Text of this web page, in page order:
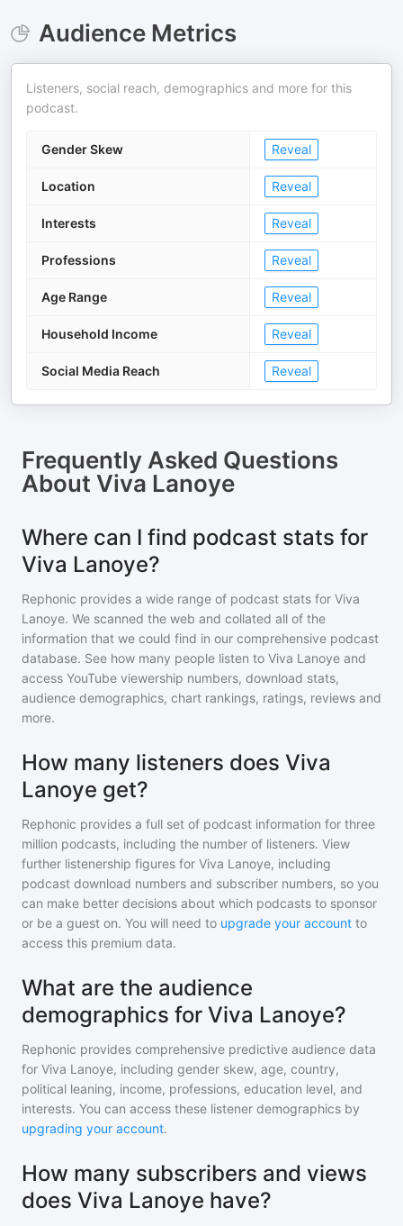
Audience Metrics
Listeners, social reach, demographics and more for this
podcast.
Gender Skew Reveal
Location Reveal
Interests Reveal
Professions Reveal
Age Range Reveal
Household Income Reveal
Social Media Reach Reveal
Frequently Asked Questions
About Viva Lanoye
Where can I find podcast stats for
Viva Lanoye?
Rephonic provides a wide range of podcast stats for Viva
Lanoye. We scanned the web and collated all of the
information that we could find in our comprehensive podcast
database. See how many people listen to Viva Lanoye and
access YouTube viewership numbers, download stats,
audience demographics, chart rankings, ratings, reviews and
more.
How many listeners does Viva
Lanoye get?
Rephonic provides a full set of podcast information for three
million podcasts, including the number of listeners. View
further listenership figures for Viva Lanoye, including
podcast download numbers and subscriber numbers, so you
can make better decisions about which podcasts to sponsor
or be a guest on. You will need to upgrade your account to
access this premium data.
What are the audience
demographics for Viva Lanoye?
Rephonic provides comprehensive predictive audience data
for Viva Lanoye, including gender skew, age, country,
political leaning, income, professions, education level, and
interests. You can access these listener demographics by
upgrading your account.
How many subscribers and views
does Viva Lanoye have?